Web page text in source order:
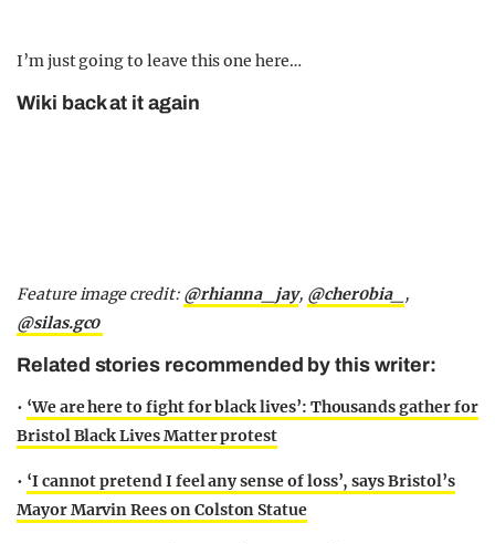
I’m just going to leave this one here…
Wiki back at it again
Feature image credit: @rhianna_jay, @cher0bia_ ,
@silas.gc0
Related stories recommended by this writer:
• ‘We are here to fight for black lives’: Thousands gather for
Bristol Black Lives Matter protest
• ‘I cannot pretend I feel any sense of loss’, says Bristol’s
Mayor Marvin Rees on Colston Statue